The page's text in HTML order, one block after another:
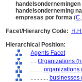
handelsonderneming
empresas por forma (C,
Facet/Hierarchy Code:
Hierarchical Position:
Agents Facet
.... Organizations
........ organizations
............ businesses